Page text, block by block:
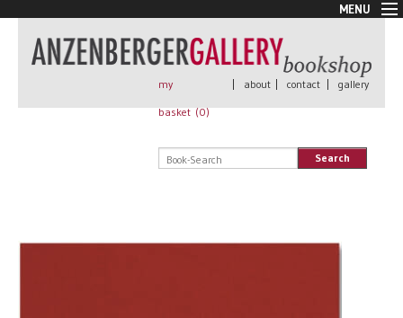
MENU
New Arrivals
Book + Print
Rare Books
my
basket (0)
| about | contact | gallery
Search